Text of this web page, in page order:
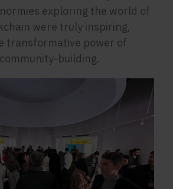
exploring the world of
were truly inspiring,
transformative power of
building.